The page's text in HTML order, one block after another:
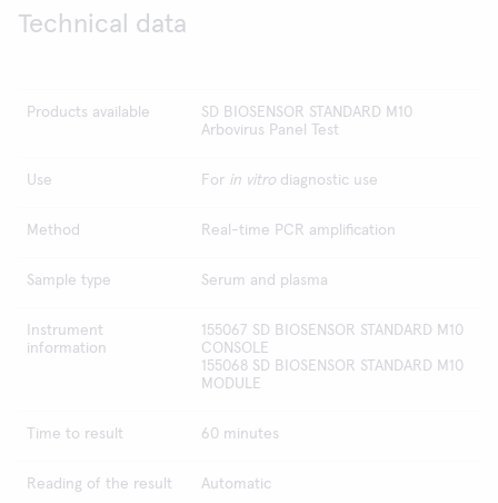
Technical data
Products available
SD BIOSENSOR STANDARD M10
Arbovirus Panel Test
Use For in vitro diagnostic use
Method Real-time PCR amplification
Sample type Serum and plasma
Instrument
information
155067 SD BIOSENSOR STANDARD M10
CONSOLE
155068 SD BIOSENSOR STANDARD M10
MODULE
Time to result 60 minutes
Reading of the result Automatic